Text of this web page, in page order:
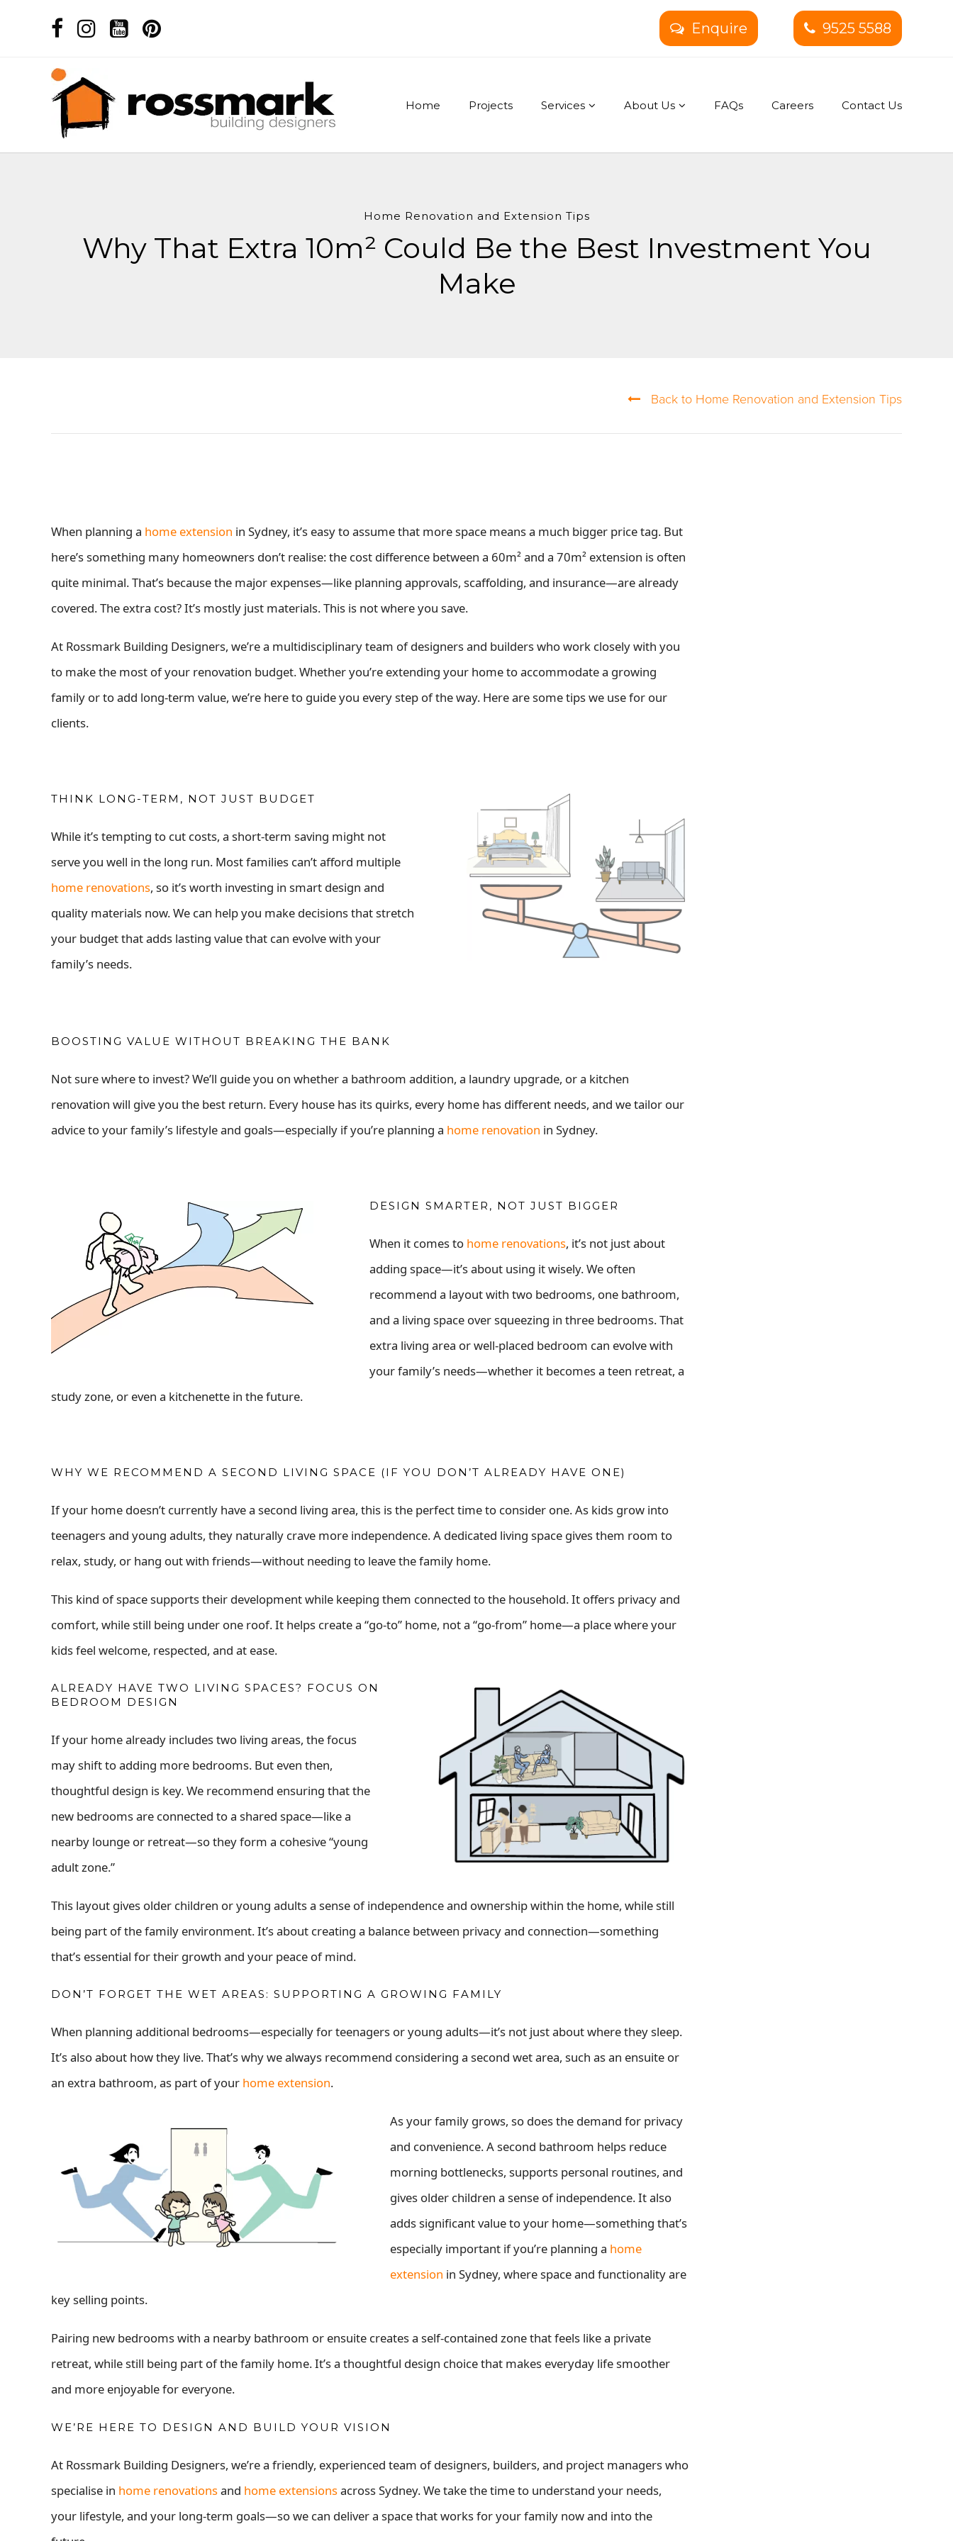
Enquire 9525 5588
Home Projects Services About Us FAQs Careers Contact Us
Home Renovation and Extension Tips
Why That Extra 10m² Could Be the Best Investment You
Make
Back to Home Renovation and Extension Tips
When planning a home extension in Sydney, it’s easy to assume that more space means a much bigger price tag. But
here’s something many homeowners don’t realise: the cost difference between a 60m² and a 70m² extension is often
quite minimal. That’s because the major expenses—like planning approvals, scaffolding, and insurance—are already
covered. The extra cost? It’s mostly just materials. This is not where you save.
At Rossmark Building Designers, we’re a multidisciplinary team of designers and builders who work closely with you
to make the most of your renovation budget. Whether you’re extending your home to accommodate a growing
family or to add long-term value, we’re here to guide you every step of the way. Here are some tips we use for our
clients.
THINK LONG-TERM, NOT JUST BUDGET
While it’s tempting to cut costs, a short-term saving might not
serve you well in the long run. Most families can’t afford multiple
home renovations, so it’s worth investing in smart design and
quality materials now. We can help you make decisions that stretch
your budget that adds lasting value that can evolve with your
family’s needs.
BOOSTING VALUE WITHOUT BREAKING THE BANK
Not sure where to invest? We’ll guide you on whether a bathroom addition, a laundry upgrade, or a kitchen
renovation will give you the best return. Every house has its quirks, every home has different needs, and we tailor our
advice to your family’s lifestyle and goals—especially if you’re planning a home renovation in Sydney.
DESIGN SMARTER, NOT JUST BIGGER
When it comes to home renovations, it’s not just about
adding space—it’s about using it wisely. We often
recommend a layout with two bedrooms, one bathroom,
and a living space over squeezing in three bedrooms. That
extra living area or well-placed bedroom can evolve with
your family’s needs—whether it becomes a teen retreat, a
study zone, or even a kitchenette in the future.
WHY WE RECOMMEND A SECOND LIVING SPACE (IF YOU DON’T ALREADY HAVE ONE)
If your home doesn’t currently have a second living area, this is the perfect time to consider one. As kids grow into
teenagers and young adults, they naturally crave more independence. A dedicated living space gives them room to
relax, study, or hang out with friends—without needing to leave the family home.
This kind of space supports their development while keeping them connected to the household. It offers privacy and
comfort, while still being under one roof. It helps create a “go-to” home, not a “go-from” home—a place where your
kids feel welcome, respected, and at ease.
ALREADY HAVE TWO LIVING SPACES? FOCUS ON
BEDROOM DESIGN
If your home already includes two living areas, the focus
may shift to adding more bedrooms. But even then,
thoughtful design is key. We recommend ensuring that the
new bedrooms are connected to a shared space—like a
nearby lounge or retreat—so they form a cohesive “young
adult zone.”
This layout gives older children or young adults a sense of independence and ownership within the home, while still
being part of the family environment. It’s about creating a balance between privacy and connection—something
that’s essential for their growth and your peace of mind.
DON’T FORGET THE WET AREAS: SUPPORTING A GROWING FAMILY
When planning additional bedrooms—especially for teenagers or young adults—it’s not just about where they sleep.
It’s also about how they live. That’s why we always recommend considering a second wet area, such as an ensuite or
an extra bathroom, as part of your home extension.
As your family grows, so does the demand for privacy
and convenience. A second bathroom helps reduce
morning bottlenecks, supports personal routines, and
gives older children a sense of independence. It also
adds significant value to your home—something that’s
especially important if you’re planning a home
extension in Sydney, where space and functionality are
key selling points.
Pairing new bedrooms with a nearby bathroom or ensuite creates a self-contained zone that feels like a private
retreat, while still being part of the family home. It’s a thoughtful design choice that makes everyday life smoother
and more enjoyable for everyone.
WE’RE HERE TO DESIGN AND BUILD YOUR VISION
At Rossmark Building Designers, we’re a friendly, experienced team of designers, builders, and project managers who
specialise in home renovationsand home extensionsacross Sydney. We take the time to understand your needs,
your lifestyle, and your long-term goals—so we can deliver a space that works for your family now and into the